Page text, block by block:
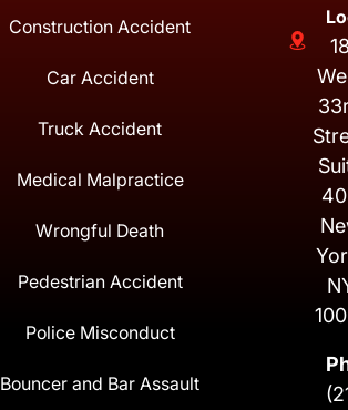
Construction Accident
Car Accident
Truck Accident
Medical Malpractice
Wrongful Death
Pedestrian Accident
Police Misconduct
Bouncer and Bar Assault